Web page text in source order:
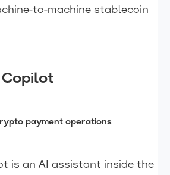
to-machine stablecoin
Copilot
payment operations
is an AI assistant inside the